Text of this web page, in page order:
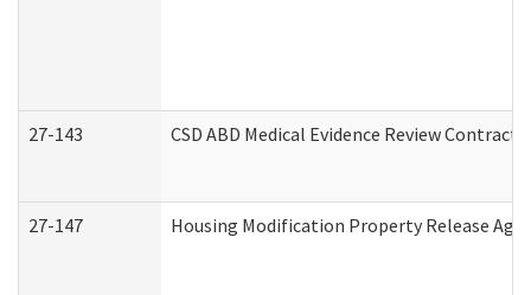
27-143 CSD ABD Medical Evidence Review
27-147 Housing Modification Property Release